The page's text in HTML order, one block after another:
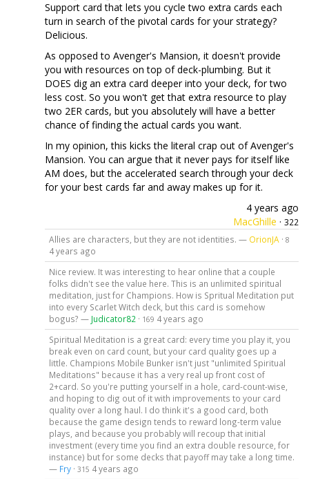
Support card that lets you cycle two extra cards each
turn in search of the pivotal cards for your strategy?
Delicious.
As opposed to Avenger's Mansion, it doesn't provide
you with resources on top of deck-plumbing. But it
DOES dig an extra card deeper into your deck, for two
less cost. So you won't get that extra resource to play
two 2ER cards, but you absolutely will have a better
chance of finding the actual cards you want.
In my opinion, this kicks the literal crap out of Avenger's
Mansion. You can argue that it never pays for itself like
AM does, but the accelerated search through your deck
for your best cards far and away makes up for it.
4 years ago
MacGhille · 322
Allies are characters, but they are not identities. — OrionJA · 8
4 years ago
Nice review. It was interesting to hear online that a couple
folks didn't see the value here. This is an unlimited spiritual
meditation, just for Champions. How is Spritual Meditation put
into every Scarlet Witch deck, but this card is somehow
bogus? — Judicator82 · 169 4 years ago
Spiritual Meditation is a great card: every time you play it, you
break even on card count, but your card quality goes up a
little. Champions Mobile Bunker isn't just "unlimited Spiritual
Meditations" because it has a very real up front cost of
2+card. So you're putting yourself in a hole, card-count-wise,
and hoping to dig out of it with improvements to your card
quality over a long haul. I do think it's a good card, both
because the game design tends to reward long-term value
plays, and because you probably will recoup that initial
investment (every time you find an extra double resource, for
instance) but for some decks that payoff may take a long time.
— Fry· 315 4 years ago